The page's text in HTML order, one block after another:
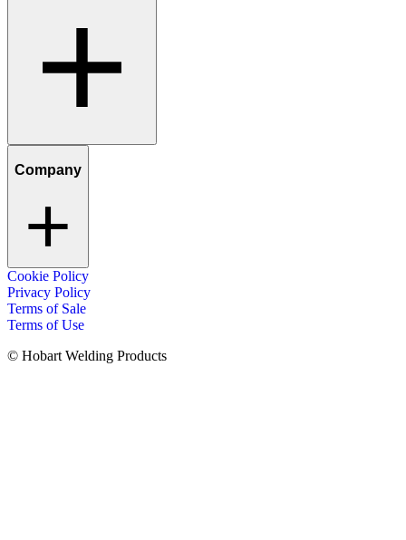
Company
Cookie Policy
Privacy Policy
Terms of Sale
Terms of Use
© Hobart Welding Products